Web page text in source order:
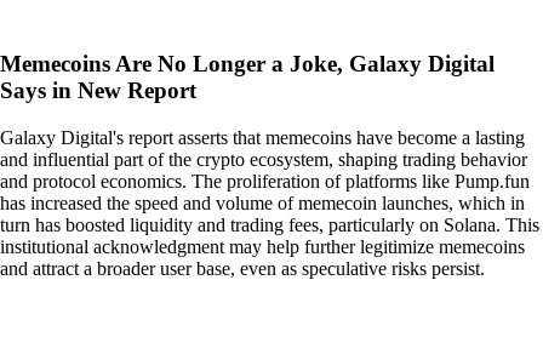
Memecoins Are No Longer a Joke, Galaxy Digital
Says in New Report
Galaxy Digital's report asserts that memecoins have become a lasting
and influential part of the crypto ecosystem, shaping trading behavior
and protocol economics. The proliferation of platforms like Pump.fun
has increased the speed and volume of memecoin launches, which in
turn has boosted liquidity and trading fees, particularly on Solana. This
institutional acknowledgment may help further legitimize memecoins
and attract a broader user base, even as speculative risks persist.